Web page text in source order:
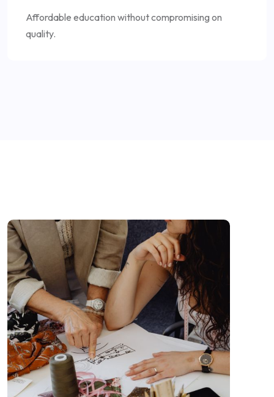
Affordable education without compromising on
quality.